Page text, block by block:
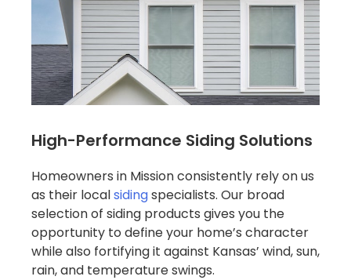
High-Performance Siding Solutions
Homeowners in Mission consistently rely on us
as their localsidingspecialists. Our broad
selection of siding products gives you the
opportunity to define your home’s character
while also fortifying it against Kansas’ wind, sun,
rain, and temperature swings.